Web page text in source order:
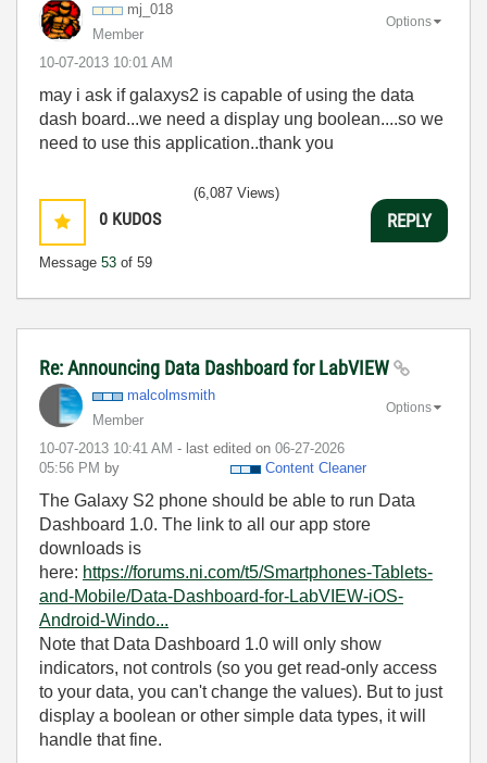
mj_018
Member
‎10-07-2013 10:01 AM
Options
may i ask if galaxys2 is capable of using the data
dash board...we need a display ung boolean....so we
need to use this application..thank you
0 KUDOS
Message 53 of 59
(6,087 Views)
REPLY
Re: Announcing Data Dashboard for LabVIEW
malcolmsmith
Member
‎10-07-2013 10:41 AM - last edited on ‎06-27-2026
05:56 PM by Content Cleaner
Options
The Galaxy S2 phone should be able to run Data
Dashboard 1.0. The link to all our app store
downloads is
here: https://forums.ni.com/t5/Smartphones-Tablets-
and-Mobile/Data-Dashboard-for-LabVIEW-iOS-
Android-Windo...
Note that Data Dashboard 1.0 will only show
indicators, not controls (so you get read-only access
to your data, you can't change the values). But to just
display a boolean or other simple data types, it will
handle that fine.